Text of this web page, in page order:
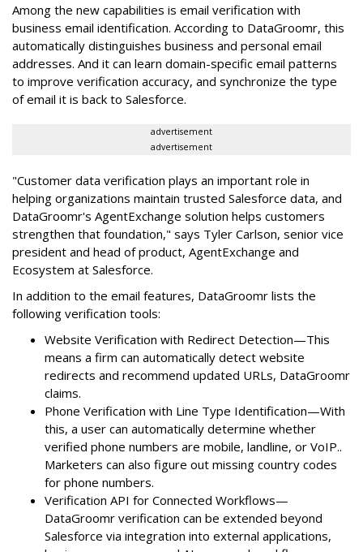
Among the new capabilities is email verification with
business email identification. According to DataGroomr, this
automatically distinguishes business and personal email
addresses. And it can learn domain-specific email patterns
to improve verification accuracy, and synchronize the type
of email it is back to Salesforce.
advertisement
advertisement
"Customer data verification plays an important role in
helping organizations maintain trusted Salesforce data, and
DataGroomr's AgentExchange solution helps customers
strengthen that foundation," says Tyler Carlson, senior vice
president and head of product, AgentExchange and
Ecosystem at Salesforce.
In addition to the email features, DataGroomr lists the
following verification tools:
Website Verification with Redirect Detection—This
means a firm can automatically detect website
redirects and recommend updated URLs, DataGroomr
claims.
Phone Verification with Line Type Identification—With
this, a user can automatically determine whether
verified phone numbers are mobile, landline, or VoIP..
Marketers can also figure out missing country codes
for phone numbers.
Verification API for Connected Workflows—
DataGroomr verification can be extended beyond
Salesforce via integration into external applications,